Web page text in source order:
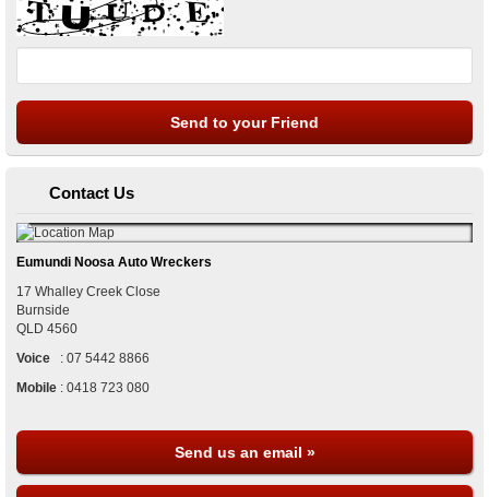
Contact Us
Eumundi Noosa Auto Wreckers
17 Whalley Creek Close
Burnside
QLD 4560
Voice
: 07 5442 8866
Mobile : 0418 723 080
Send us an email »